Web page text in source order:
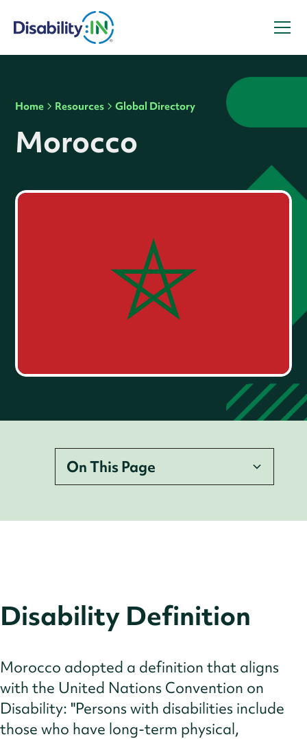
Home Resources Global Directory
Morocco
On This Page
Cultural Norms
References
Disability Definition
Morocco adopted a definition that aligns
with the United Nations Convention on
Disability: "Persons with disabilities include
those who have long-term physical,